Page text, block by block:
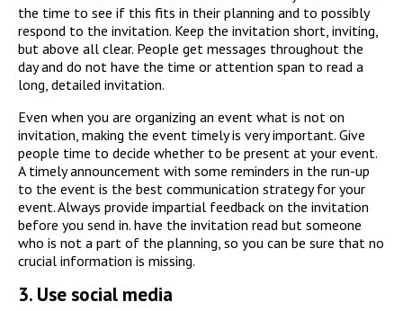
the time to see if this fits in their planning and to possibly
respond to the invitation. Keep the invitation short, inviting,
but above all clear. People get messages throughout the
day and do not have the time or attention span to read a
long, detailed invitation.
Even when you are organizing an event what is not on
invitation, making the event timely is very important. Give
people time to decide whether to be present at your event.
A timely announcement with some reminders in the run-up
to the event is the best communication strategy for your
event. Always provide impartial feedback on the invitation
before you send in. have the invitation read but someone
who is not a part of the planning, so you can be sure that no
crucial information is missing.
3. Use social media